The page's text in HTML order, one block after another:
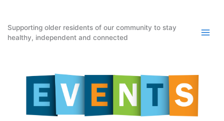
content
Supporting older residents of our community to stay
healthy, independent and connected